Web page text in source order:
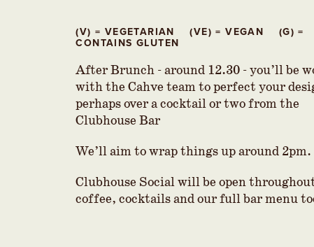
(V) = VEGETARIAN (VE) = VEGAN (G) =
CONTAINS GLUTEN
After Brunch - around 12.30 - you’ll be
with the Cahve team to perfect your
perhaps over a cocktail or two from the
Clubhouse Bar
We’ll aim to wrap things up around 2pm.
Clubhouse Social will be open
coffee, cocktails and our full bar menu